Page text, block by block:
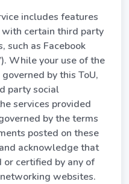
includes features
certain third party
such as Facebook
While your use of the
by this ToU,
party social
services provided
by the terms
posted on these
acknowledge that
or certified by any of
websites.